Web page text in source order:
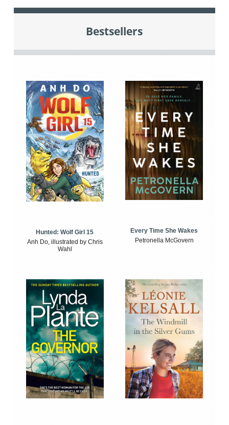
Bestsellers
Hunted: Wolf Girl 15
Anh Do, illustrated by Chris
Wahl
Every Time She Wakes
Petronella McGovern